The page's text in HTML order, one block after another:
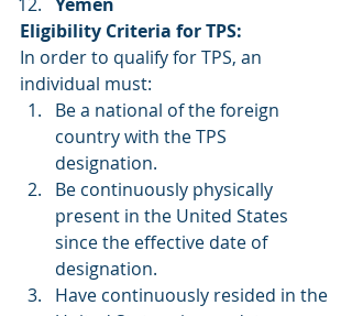
Eligibility Criteria for TPS:
In order to qualify for TPS, an
individual must:
Be a national of the foreign
country with the TPS
designation.
Be continuously physically
present in the United States
since the effective date of
designation.
Have continuously resided in the